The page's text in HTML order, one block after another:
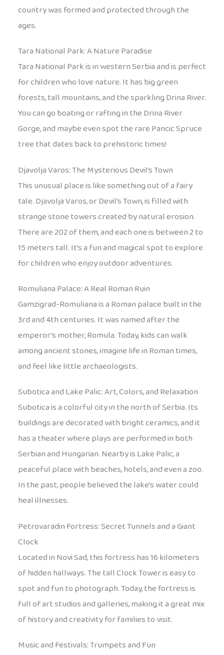
country was formed and protected through the
ages.
Tara National Park: A Nature Paradise
Tara National Park is in western Serbia and is perfect
for children who love nature. It has big green
forests, tall mountains, and the sparkling Drina River.
You can go boating or rafting in the Drina River
Gorge, and maybe even spot the rare Pancic Spruce
tree that dates back to prehistoric times!
Djavolja Varos: The Mysterious Devil’s Town
This unusual place is like something out of a fairy
tale. Djavolja Varos, or Devil’s Town, is filled with
strange stone towers created by natural erosion.
There are 202 of them, and each one is between 2 to
15 meters tall. It’s a fun and magical spot to explore
for children who enjoy outdoor adventures.
Romuliana Palace: A Real Roman Ruin
Gamzigrad-Romuliana is a Roman palace built in the
3rd and 4th centuries. It was named after the
emperor’s mother, Romula. Today, kids can walk
among ancient stones, imagine life in Roman times,
and feel like little archaeologists.
Subotica and Lake Palic: Art, Colors, and Relaxation
Subotica is a colorful city in the north of Serbia. Its
buildings are decorated with bright ceramics, and it
has a theater where plays are performed in both
Serbian and Hungarian. Nearby is Lake Palic, a
peaceful place with beaches, hotels, and even a zoo.
In the past, people believed the lake’s water could
heal illnesses.
Petrovaradin Fortress: Secret Tunnels and a Giant
Clock
Located in Novi Sad, this fortress has 16 kilometers
of hidden hallways. The tall Clock Tower is easy to
spot and fun to photograph. Today, the fortress is
full of art studios and galleries, making it a great mix
of history and creativity for families to visit.
Music and Festivals: Trumpets and Fun